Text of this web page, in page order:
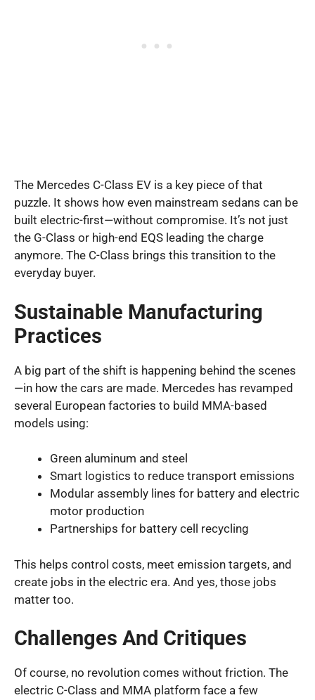
The Mercedes C-Class EV is a key piece of that
puzzle. It shows how even mainstream sedans can be
built electric-first—without compromise. It’s not just
the G-Class or high-end EQS leading the charge
anymore. The C-Class brings this transition to the
everyday buyer.
Sustainable Manufacturing
Practices
A big part of the shift is happening behind the scenes
—in how the cars are made. Mercedes has revamped
several European factories to build MMA-based
models using:
Green aluminum and steel
Smart logistics to reduce transport emissions
Modular assembly lines for battery and electric
motor production
Partnerships for battery cell recycling
This helps control costs, meet emission targets, and
create jobs in the electric era. And yes, those jobs
matter too.
Challenges And Critiques
Of course, no revolution comes without friction. The
electric C-Class and MMA platform face a few